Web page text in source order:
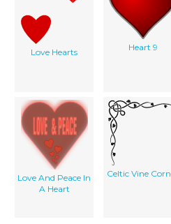
Sketchbook
Paper
Background
Love Hearts Heart 9
Love And Peace In
A Heart
Celtic Vine